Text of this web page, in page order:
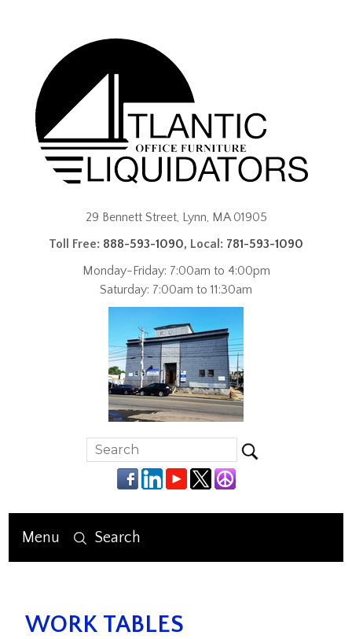
29 Bennett Street, Lynn, MA 01905
Toll Free: 888-593-1090, Local: 781-593-1090
Monday-Friday: 7:00am to 4:00pm
Saturday: 7:00am to 11:30am
Menu Search
WORK TABLES